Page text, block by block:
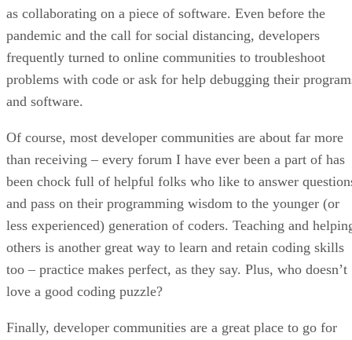
as collaborating on a piece of software. Even before the
pandemic and the call for social distancing, developers
frequently turned to online communities to troubleshoot
problems with code or ask for help debugging their
and software.
Of course, most developer communities are about far more
than receiving – every forum I have ever been a part of has
been chock full of helpful folks who like to answer
and pass on their programming wisdom to the younger (or
less experienced) generation of coders. Teaching and
others is another great way to learn and retain coding skills
too – practice makes perfect, as they say. Plus, who doesn’t
love a good coding puzzle?
Finally, developer communities are a great place to go for